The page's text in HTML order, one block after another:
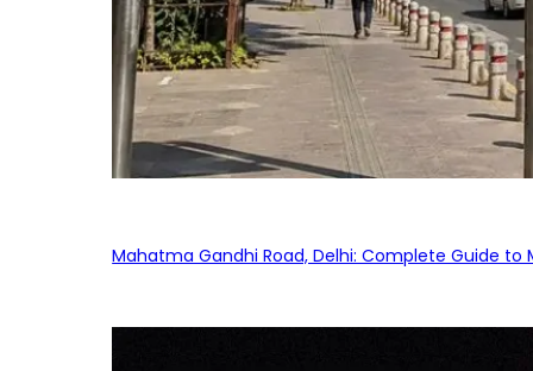
Mahatma Gandhi Road, Delhi: Complete Guide